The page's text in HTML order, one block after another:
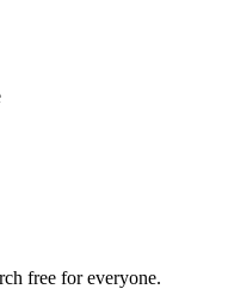
free for everyone.